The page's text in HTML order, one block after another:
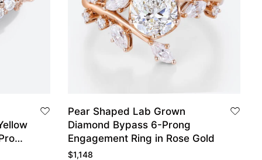
Pear Shaped Lab Grown
Diamond Bypass 6-Prong
Engagement Ring in Rose Gold
$1,148